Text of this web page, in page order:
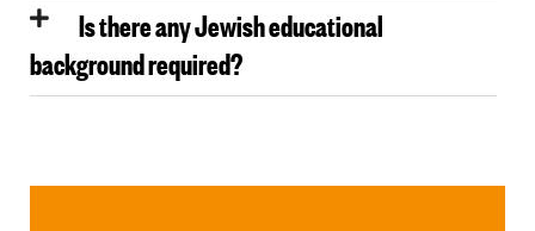
Is there any Jewish educational
background required?